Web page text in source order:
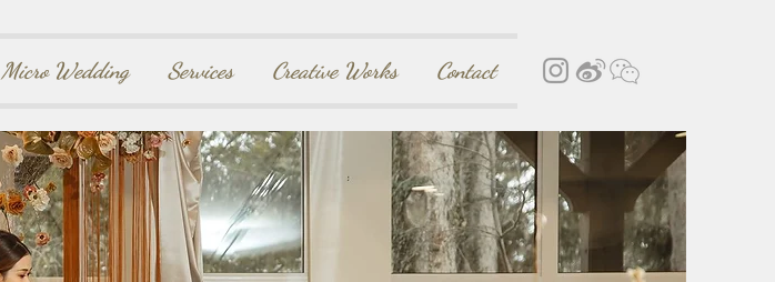
Micro Wedding Services Creative Works Contact